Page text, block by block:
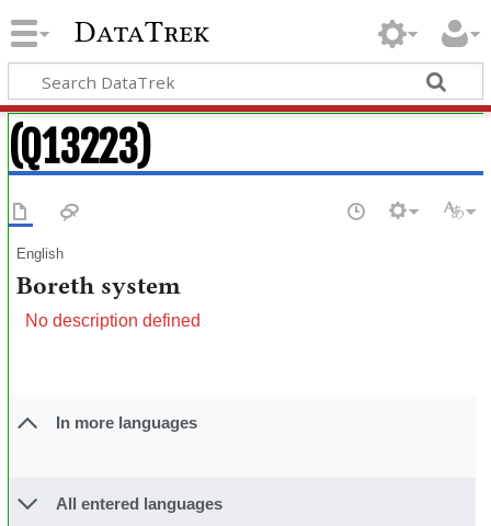
DataTrek
(Q13223)
English
Boreth system
No description defined
In more languages
All entered languages